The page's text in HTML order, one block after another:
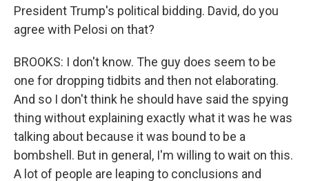
President Trump's political bidding. David, do you
agree with Pelosi on that?
BROOKS: I don't know. The guy does seem to be
one for dropping tidbits and then not elaborating.
And so I don't think he should have said the spying
thing without explaining exactly what it was he was
talking about because it was bound to be a
bombshell. But in general, I'm willing to wait on this.
A lot of people are leaping to conclusions and